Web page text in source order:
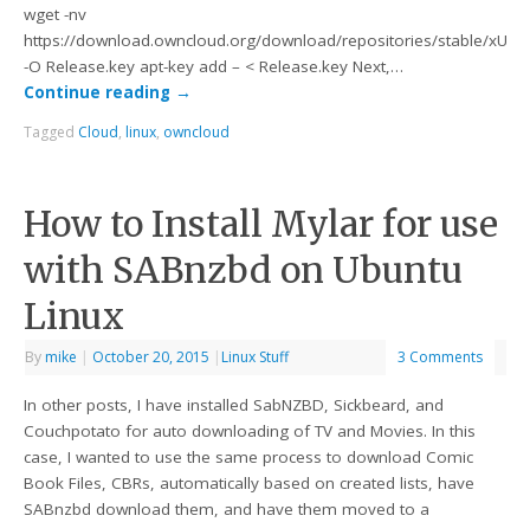
wget -nv
https://download.owncloud.org/download/repositories/stable/
-O Release.key apt-key add – < Release.key Next,…
Continue reading →
Tagged Cloud, linux, owncloud
How to Install Mylar for use
with SABnzbd on Ubuntu
Linux
By mike | October 20, 2015 | Linux Stuff 3 Comments
In other posts, I have installed SabNZBD, Sickbeard, and
Couchpotato for auto downloading of TV and Movies. In this
case, I wanted to use the same process to download Comic
Book Files, CBRs, automatically based on created lists, have
SABnzbd download them, and have them moved to a